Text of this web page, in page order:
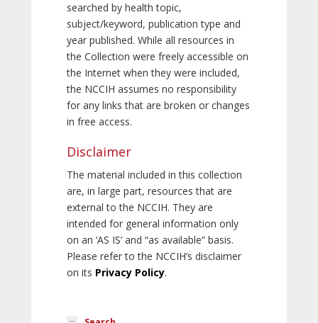
searched by health topic,
subject/keyword, publication type and
year published. While all resources in
the Collection were freely accessible on
the Internet when they were included,
the NCCIH assumes no responsibility
for any links that are broken or changes
in free access.
Disclaimer
The material included in this collection
are, in large part, resources that are
external to the NCCIH. They are
intended for general information only
on an ‘AS IS’ and “as available” basis.
Please refer to the NCCIH’s disclaimer
on its Privacy Policy.